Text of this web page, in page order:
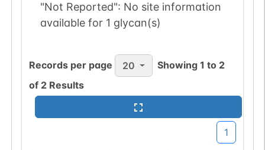
"Not Reported": No site information
available for 1 glycan(s)
Records per page 20 Showing1 to 2
of 2 Results
1